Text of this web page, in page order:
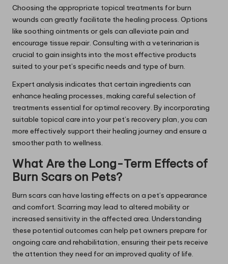
Choosing the appropriate topical treatments for burn
wounds can greatly facilitate the healing process. Options
like soothing ointments or gels can alleviate pain and
encourage tissue repair. Consulting with a veterinarian is
crucial to gain insights into the most effective products
suited to your pet’s specific needs and type of burn.
Expert analysis indicates that certain ingredients can
enhance healing processes, making careful selection of
treatments essential for optimal recovery. By incorporating
suitable topical care into your pet’s recovery plan, you can
more effectively support their healing journey and ensure a
smoother path to wellness.
What Are the Long-Term Effects of
Burn Scars on Pets?
Burn scars can have lasting effects on a pet’s appearance
and comfort. Scarring may lead to altered mobility or
increased sensitivity in the affected area. Understanding
these potential outcomes can help pet owners prepare for
ongoing care and rehabilitation, ensuring their pets receive
the attention they need for an improved quality of life.